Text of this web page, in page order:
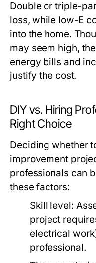
Double or triple-
loss, while low-E
into the home.
may seem high,
energy bills and
justify the cost.
DIY vs. Hiring
Right Choice
Deciding whether
improvement
professionals can
these factors:
Skill level:
project
electrical
professional.